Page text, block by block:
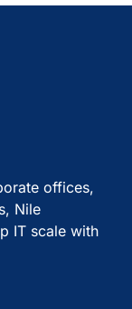
offices,
Nile
IT scale with